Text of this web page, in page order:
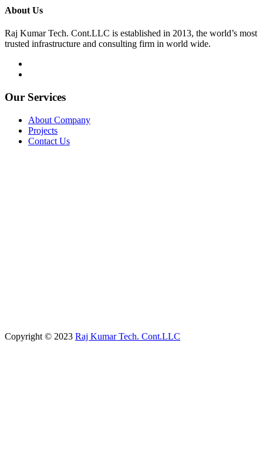
About Us
Raj Kumar Tech. Cont.LLC is established in 2013, the world’s most
trusted infrastructure and consulting firm in world wide.
Our Services
About Company
Projects
Contact Us
Copyright © 2023 Raj Kumar Tech. Cont.LLC